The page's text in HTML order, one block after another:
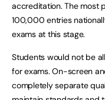
accreditation. The most
100,000 entries
exams at this stage.
Students would not be
for exams. On-screen
completely separate